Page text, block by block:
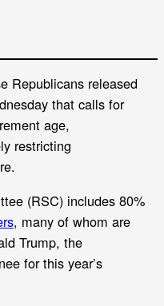
Republicans released
that calls for
age,
restricting
(RSC) includes 80%
, many of whom are
Trump, the
for this year’s